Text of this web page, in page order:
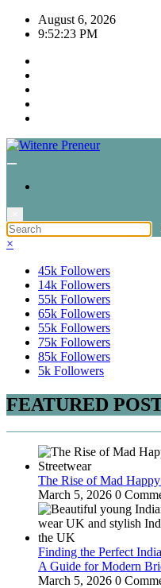
Skip
August 6, 2026
9:52:23 PM
×
45k Followers
14k Followers
55k Followers
65k Followers
55k Followers
75k Followers
85k Followers
5k Followers
FEATURED
The Rise of Mad
March 5, 2026 0
Finding the Perfect
A Guide for Modern
March 5, 2026 0